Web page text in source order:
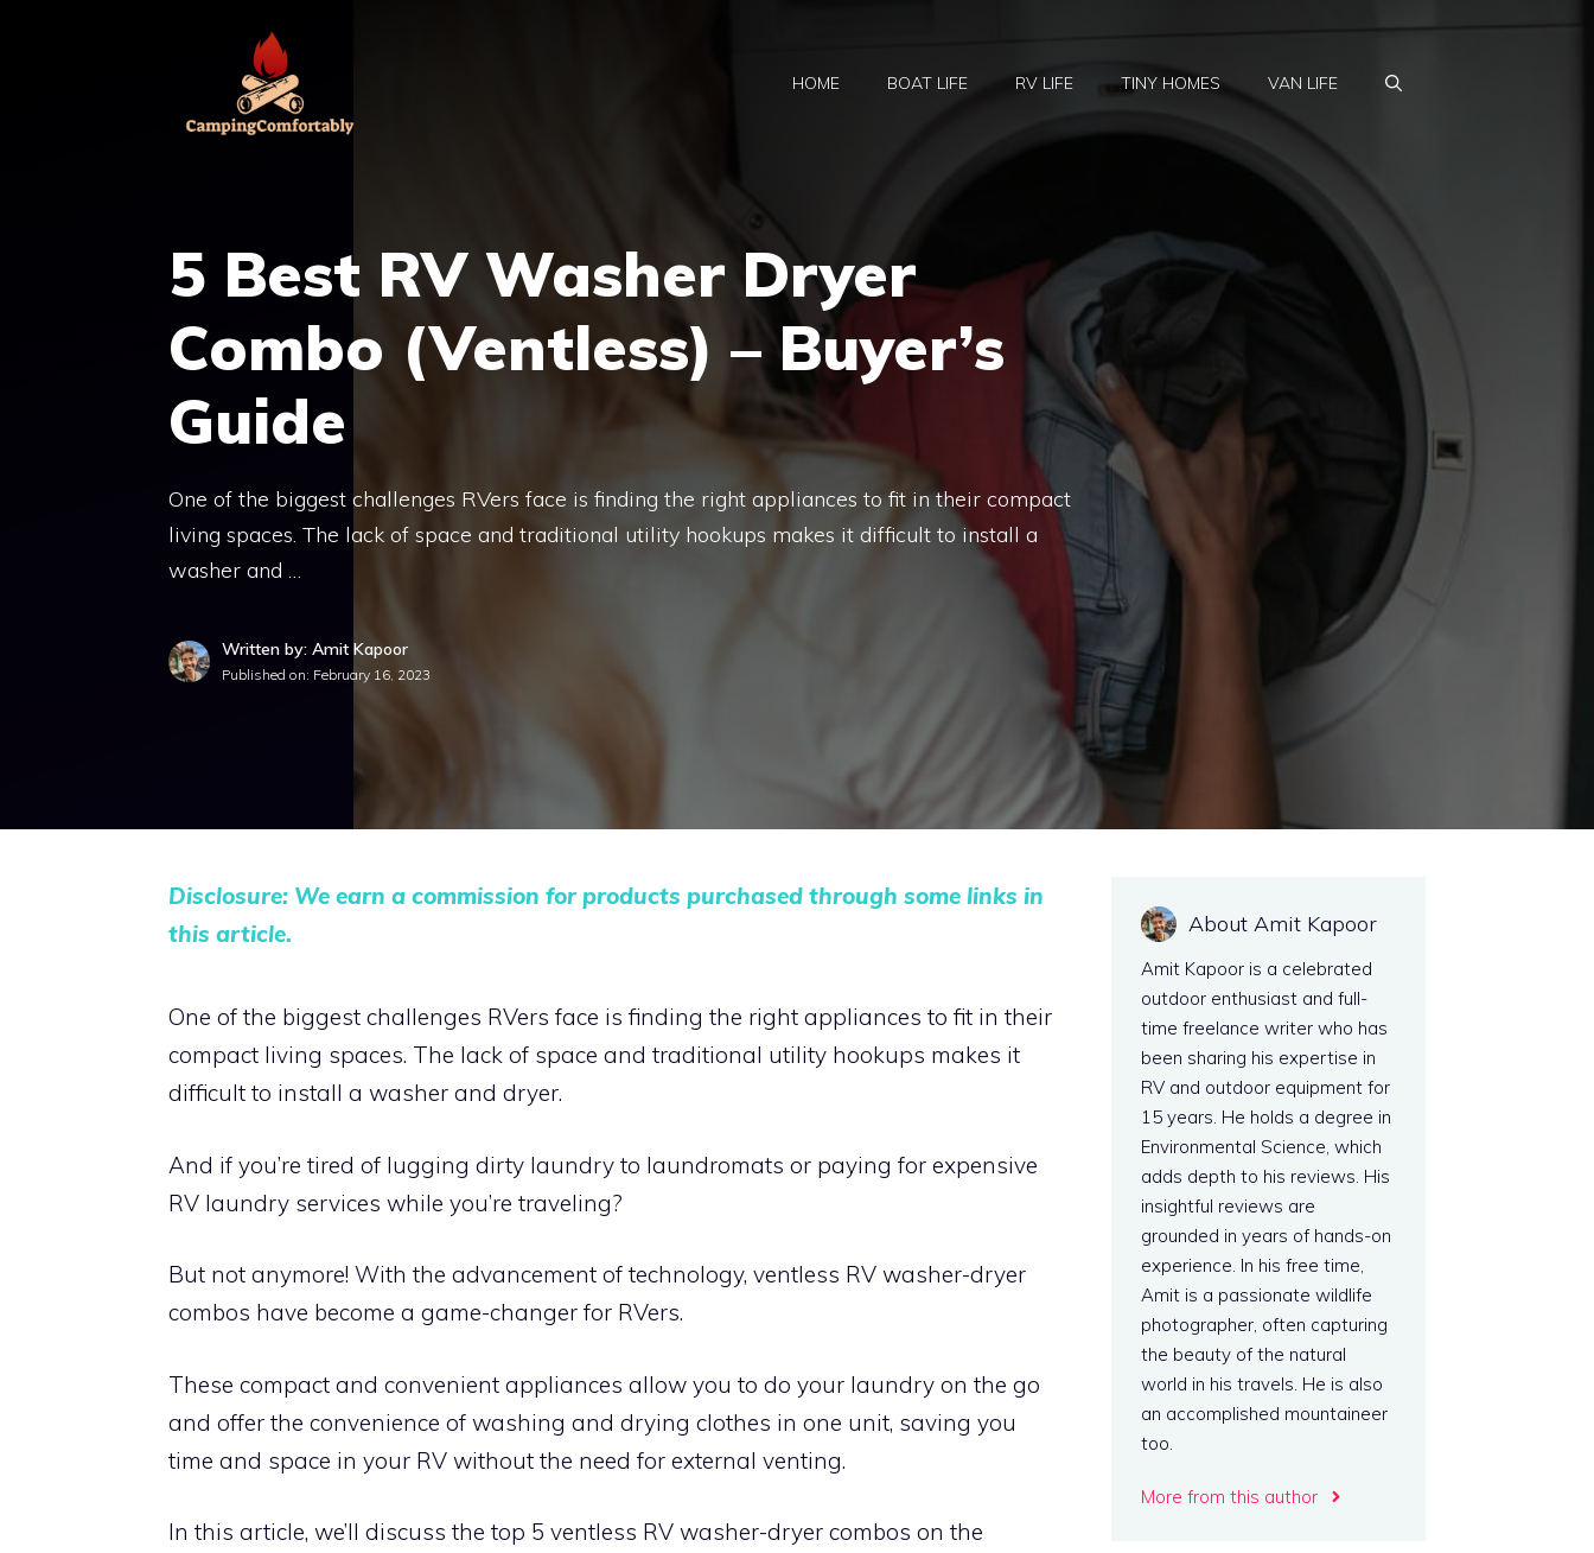
HOME BOAT LIFE RV LIFE TINY HOMES VAN LIFE
5 Best RV Washer Dryer
Combo (Ventless) – Buyer’s
Guide
One of the biggest challenges RVers face is finding the right appliances to fit in their compact
living spaces. The lack of space and traditional utility hookups makes it difficult to install a
washer and …
Written by: Amit Kapoor
Published on: February 16, 2023
Disclosure: We earn a commission for products purchased through some links in
this article.
One of the biggest challenges RVers face is finding the right appliances to fit in their
compact living spaces. The lack of space and traditional utility hookups makes it
difficult to install a washer and dryer.
And if you’re tired of lugging dirty laundry to laundromats or paying for expensive
RV laundry services while you’re traveling?
But not anymore! With the advancement of technology, ventless RV washer-dryer
combos have become a game-changer for RVers.
These compact and convenient appliances allow you to do your laundry on the go
and offer the convenience of washing and drying clothes in one unit, saving you
time and space in your RV without the need for external venting.
In this article, we’ll discuss the top 5 ventless RV washer-dryer combos on the
About Amit Kapoor
Amit Kapoor is a celebrated
outdoor enthusiast and full-
time freelance writer who has
been sharing his expertise in
RV and outdoor equipment for
15 years. He holds a degree in
Environmental Science, which
adds depth to his reviews. His
insightful reviews are
grounded in years of hands-on
experience. In his free time,
Amit is a passionate wildlife
photographer, often capturing
the beauty of the natural
world in his travels. He is also
an accomplished mountaineer
too.
More from this author